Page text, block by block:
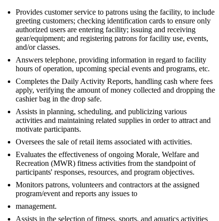
Provides customer service to patrons using the facility, to include
greeting customers; checking identification cards to ensure only
authorized users are entering facility; issuing and receiving
gear/equipment; and registering patrons for facility use, events,
and/or classes.
Answers telephone, providing information in regard to facility
hours of operation, upcoming special events and programs, etc.
Completes the Daily Activity Reports, handling cash where fees
apply, verifying the amount of money collected and dropping the
cashier bag in the drop safe.
Assists in planning, scheduling, and publicizing various
activities and maintaining related supplies in order to attract and
motivate participants.
Oversees the sale of retail items associated with activities.
Evaluates the effectiveness of ongoing Morale, Welfare and
Recreation (MWR) fitness activities from the standpoint of
participants' responses, resources, and program objectives.
Monitors patrons, volunteers and contractors at the assigned
program/event and reports any issues to
management.
Assists in the selection of fitness, sports, and aquatics activities